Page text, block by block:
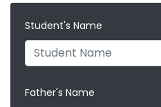
Student's Name
Father's Name